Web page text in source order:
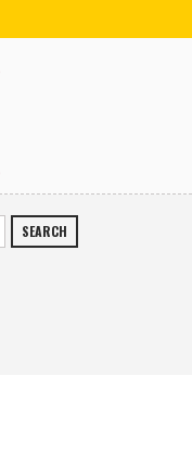
SEARCH